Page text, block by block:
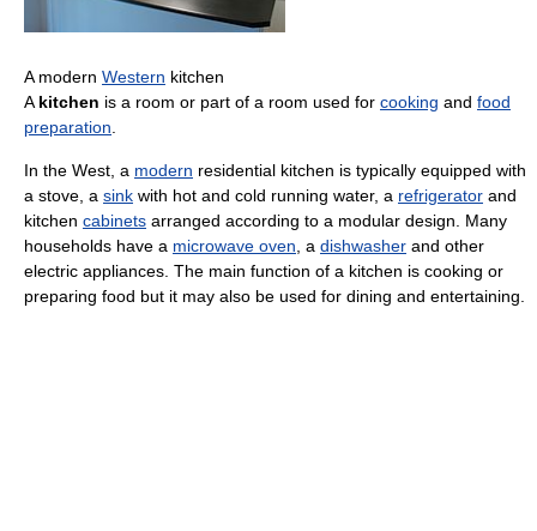
A modern Western kitchen
Akitchen is a room or part of a room used for cooking and food
preparation.
In the West, a modern residential kitchen is typically equipped with
a stove, a sink with hot and cold running water, a refrigerator and
kitchen cabinets arranged according to a modular design. Many
households have a microwave oven, a dishwasher and other
electric appliances. The main function of a kitchen is cooking or
preparing food but it may also be used for dining and entertaining.